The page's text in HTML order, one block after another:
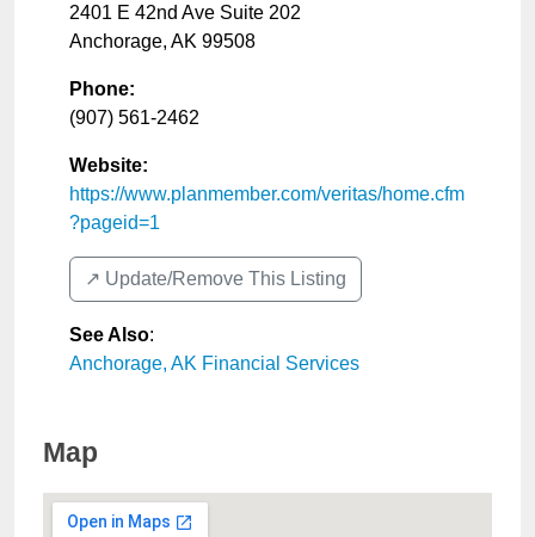
2401 E 42nd Ave Suite 202
Anchorage, AK 99508
Phone:
(907) 561-2462
Website:
https://www.planmember.com/veritas/home.cfm
?pageid=1
↗️ Update/Remove This Listing
See Also:
Anchorage, AK Financial Services
Map